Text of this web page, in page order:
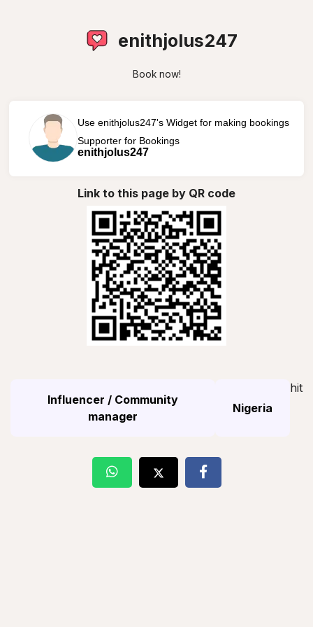
enithjolus247
Book now!
Use enithjolus247's Widget for making bookings
Supporter for Bookings
enithjolus247
Link to this page by QR code
Influencer / Community
manager
Nigeria
hit